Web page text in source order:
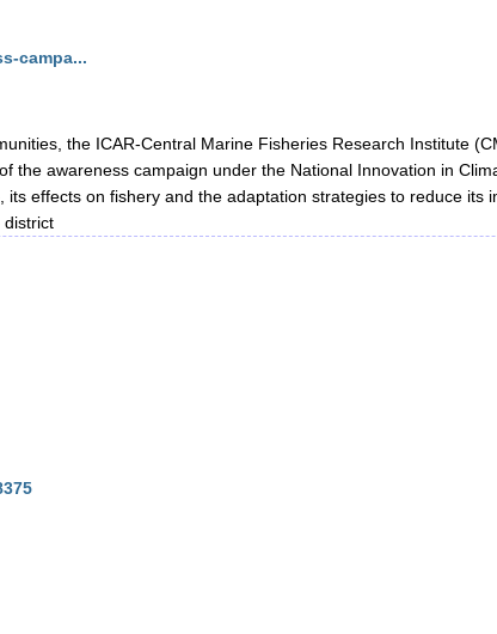
campa...
the ICAR-Central Marine Fisheries Research Institute
the awareness campaign under the National Innovation in
effects on fishery and the adaptation strategies to reduce its
district